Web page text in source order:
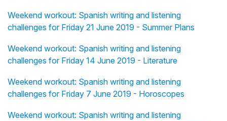
Weekend workout: Spanish writing and listening
challenges for Friday 21 June 2019 - Summer Plans
Weekend workout: Spanish writing and listening
challenges for Friday 14 June 2019 - Literature
Weekend workout: Spanish writing and listening
challenges for Friday 7 June 2019 - Horoscopes
Weekend workout: Spanish writing and listening